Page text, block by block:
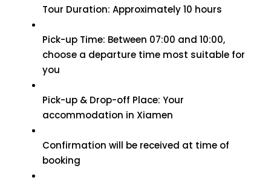
Tour Duration: Approximately 10 hours
Pick-up Time: Between 07:00 and 10:00,
choose a departure time most suitable for
you
Pick-up & Drop-off Place: Your
accommodation in Xiamen
Confirmation will be received at time of
booking